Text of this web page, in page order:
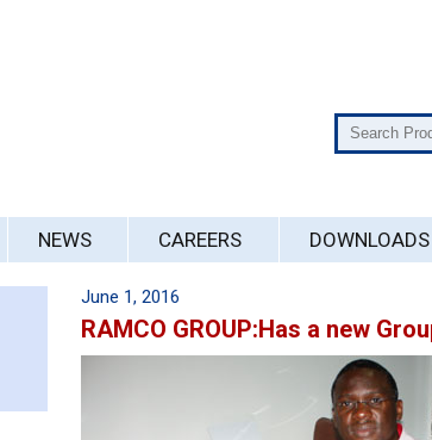
NEWS CAREERS DOWNLOADS
June 1, 2016
RAMCO GROUP:Has a new